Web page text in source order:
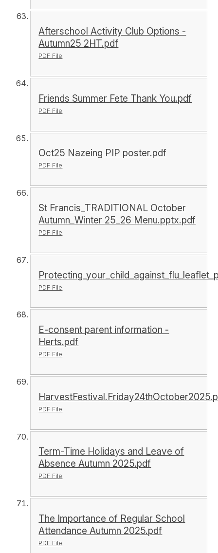
Afterschool Activity Club Options -
Autumn25 2HT.pdf
PDF File
Friends Summer Fete Thank You.pdf
PDF File
Oct25 Nazeing PIP poster.pdf
PDF File
St Francis_TRADITIONAL October
Autumn_Winter 25_26 Menu.pptx.pdf
PDF File
PDF File
E-consent parent information -
Herts.pdf
PDF File
PDF File
Term-Time Holidays and Leave of
Absence Autumn 2025.pdf
PDF File
The Importance of Regular School
Attendance Autumn 2025.pdf
PDF File